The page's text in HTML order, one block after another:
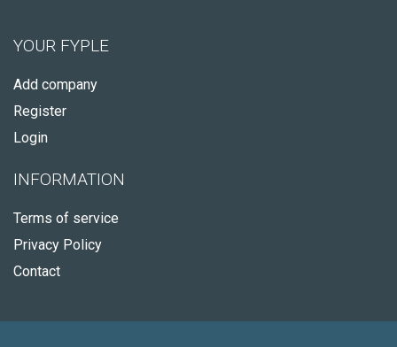
YOUR FYPLE
Add company
Register
Login
INFORMATION
Terms of service
Privacy Policy
Contact